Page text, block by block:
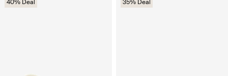
40% Deal 35% Deal